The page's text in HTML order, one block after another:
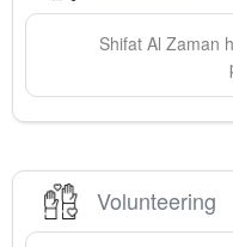
Shifat Al Zaman
Volunteering